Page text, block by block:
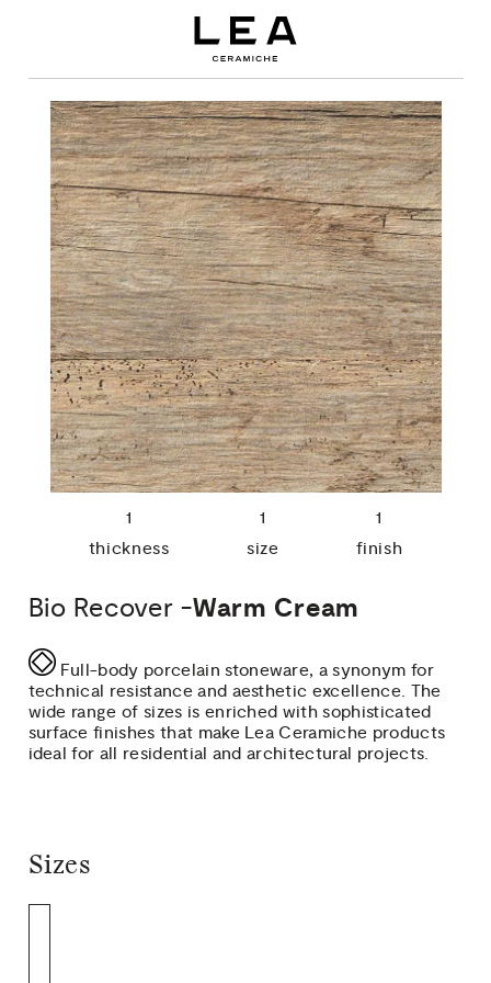
1
thickness
1
size
1
finish
Bio Recover -Warm Cream
Full-body porcelain stoneware, a synonym for
technical resistance and aesthetic excellence. The
wide range of sizes is enriched with sophisticated
surface finishes that make Lea Ceramiche products
ideal for all residential and architectural projects.
Sizes